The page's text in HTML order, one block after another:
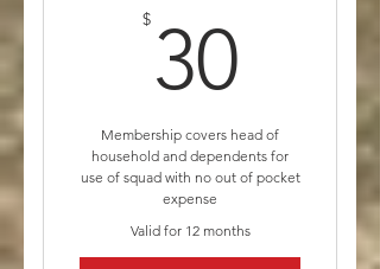
$ 30 30$
Membership covers head of
household and dependents for
use of squad with no out of pocket
expense
Valid for 12 months